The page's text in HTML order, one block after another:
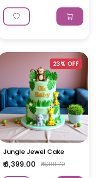
23% OFF
Jungle Jewel Cake
₹ 6,399.00 ₹ 8,318.70